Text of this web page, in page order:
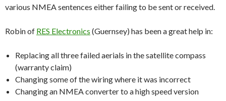
various NMEA sentences either failing to be sent or received.
Robin of RES Electronics (Guernsey) has been a great help in:
Replacing all three failed aerials in the satellite compass
(warranty claim)
Changing some of the wiring where it was incorrect
Changing an NMEA converter to a high speed version